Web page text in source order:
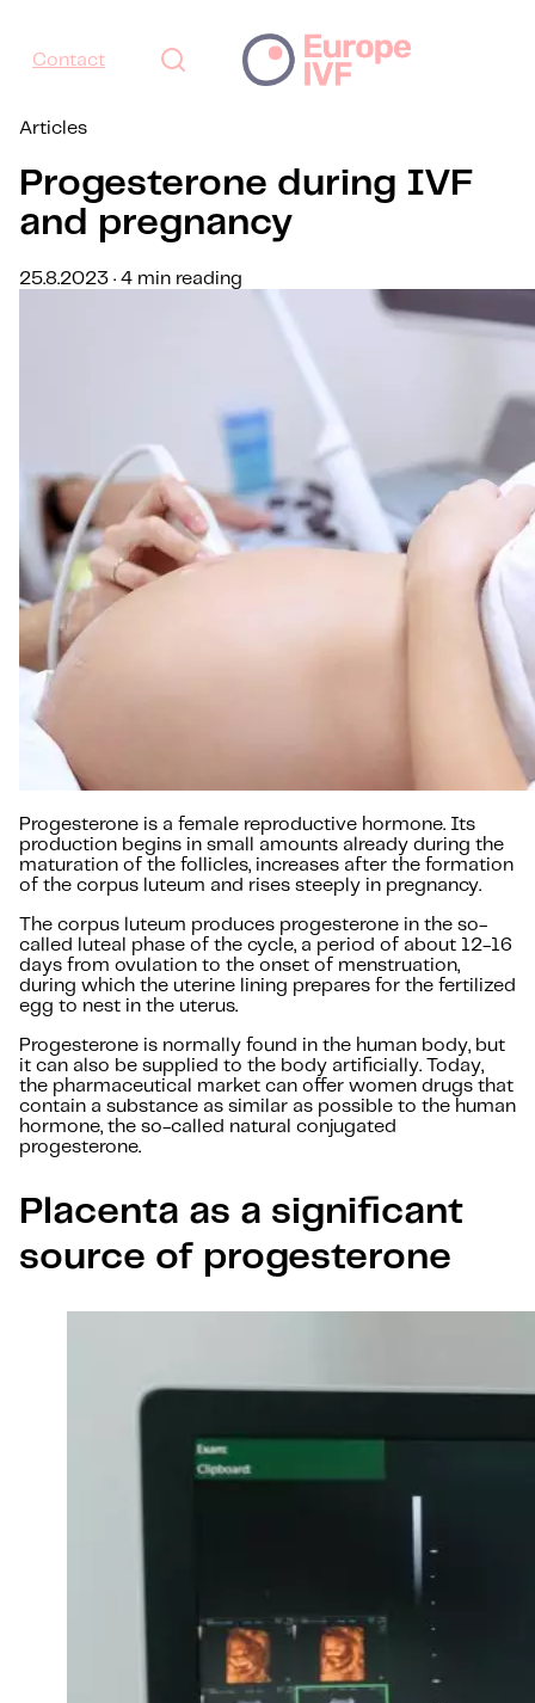
Contact
Articles
Progesterone during IVF
and pregnancy
25.8.2023 · 4 min reading
Progesterone is a female reproductive hormone. Its
production begins in small amounts already during the
maturation of the follicles, increases after the formation
of the corpus luteum and rises steeply in pregnancy.
The corpus luteum produces progesterone in the so-
called luteal phase of the cycle, a period of about 12-16
days from ovulation to the onset of menstruation,
during which the uterine lining prepares for the fertilized
egg to nest in the uterus.
Progesterone is normally found in the human body, but
it can also be supplied to the body artificially. Today,
the pharmaceutical market can offer women drugs that
contain a substance as similar as possible to the human
hormone, the so-called natural conjugated
progesterone.
Placenta as a significant
source of progesterone